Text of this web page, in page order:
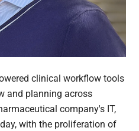
clinical workflow tools
and planning across
company's IT,
with the proliferation of